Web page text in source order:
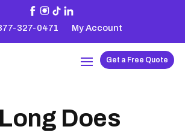
327-0471 My Account
Get a Free Quote
Does